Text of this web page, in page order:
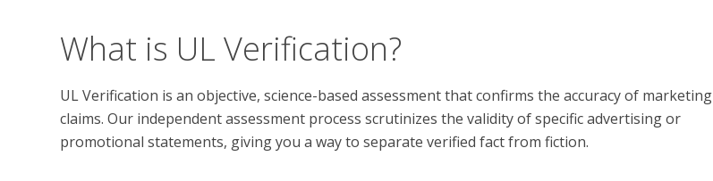
What is UL Verification?
UL Verification is an objective, science-based assessment that confirms the accuracy of marketing
claims. Our independent assessment process scrutinizes the validity of specific advertising or
promotional statements, giving you a way to separate verified fact from fiction.